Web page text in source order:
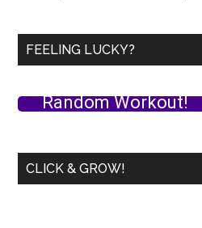
FEELING LUCKY?
Random Workout!
CLICK & GROW!